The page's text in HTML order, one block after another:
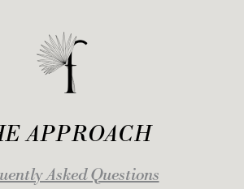
APPROACH
Asked Questions